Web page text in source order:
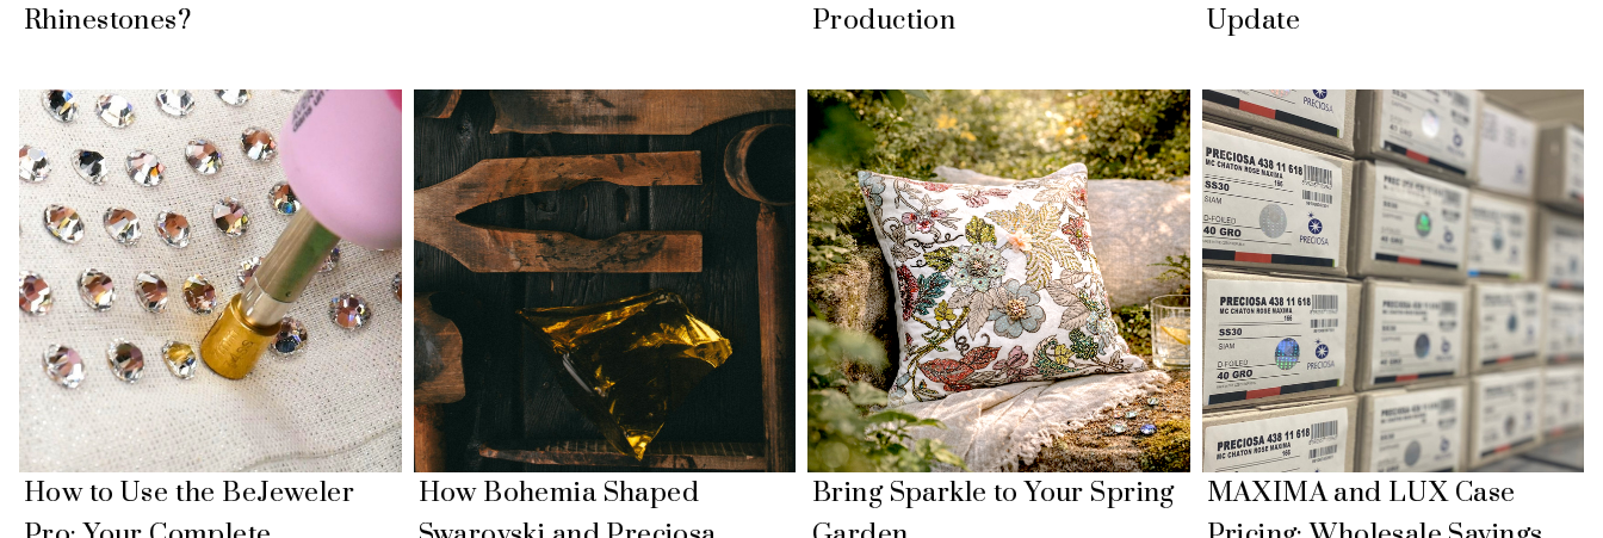
Rhinestones?
Production
Update
How to Use the BeJeweler
How Bohemia Shaped
Bring Sparkle to Your Spring
MAXIMA and LUX Case